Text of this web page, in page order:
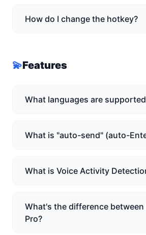
How do I change the hotkey?
💫Features
What languages are
What is "auto-send" (auto-
What is Voice Activity
What's the difference between
Pro?